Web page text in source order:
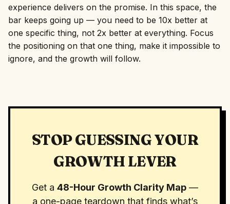
experience delivers on the promise. In this space, the
bar keeps going up — you need to be 10x better at
one specific thing, not 2x better at everything. Focus
the positioning on that one thing, make it impossible to
ignore, and the growth will follow.
STOP GUESSING YOUR
GROWTH LEVER
Get a 48-Hour Growth Clarity Map —
a one-page teardown that finds what’s